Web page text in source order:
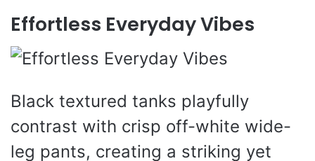
Effortless Everyday Vibes
Black textured tanks playfully
contrast with crisp off-white wide-
leg pants, creating a striking yet